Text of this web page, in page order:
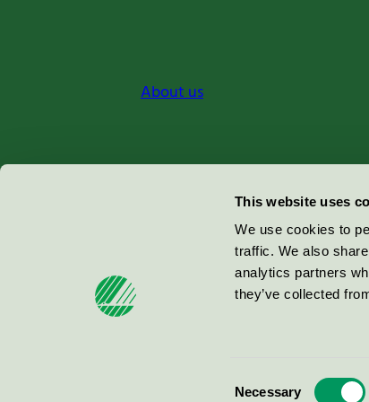
This website uses
We use cookies to
traffic. We also
analytics partners
they’ve collected
Necessary
About us
Miljömärkning Sverige AB
100 64